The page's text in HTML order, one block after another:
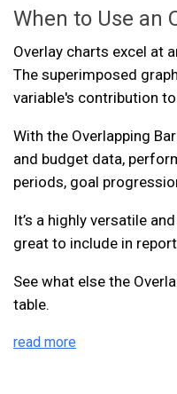
When to Use an
Overlay charts excel at
The superimposed
variable's contribution
With the Overlapping
and budget data,
periods, goal
It’s a highly versatile
great to include in
See what else the
table.
read more